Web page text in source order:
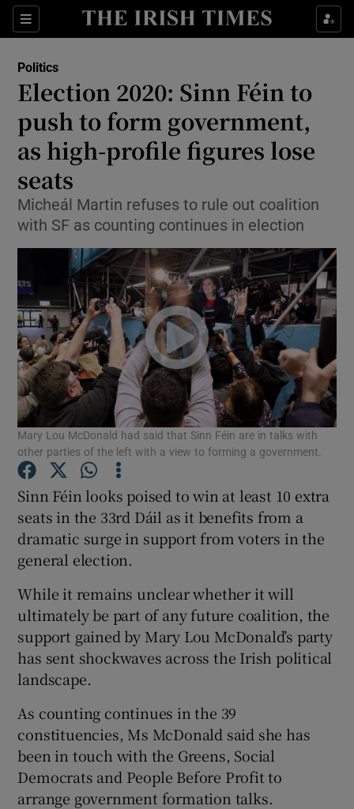
Sections
Show Culture sub sections
Show Technology sub sections
Show Science sub sections
Show Motors sub sections
Show Podcasts sub sections
Show Gaeilge sub sections
Politics
Election 2020: Sinn Féin to
push to form government,
as high-profile figures lose
seats
Micheál Martin refuses to rule out coalition
with SF as counting continues in election
Mary Lou McDonald had said that Sinn Féin are in talks with
other parties of the left with a view to forming a government.
Sinn Féin looks poised to win at least 10 extra
seats in the 33rd Dáil as it benefits from a
dramatic surge in support from voters in the
general election.
While it remains unclear whether it will
ultimately be part of any future coalition, the
support gained by Mary Lou McDonald’s party
has sent shockwaves across the Irish political
landscape.
As counting continues in the 39
constituencies, Ms McDonald said she has
been in touch with the Greens, Social
Democrats and People Before Profit to
arrange government formation talks.